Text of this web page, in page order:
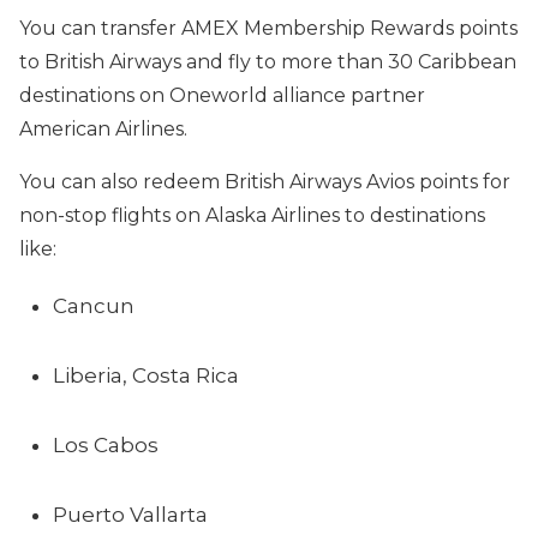
You can transfer AMEX Membership Rewards points
to British Airways and fly to more than 30 Caribbean
destinations on Oneworld alliance partner
American Airlines.
You can also redeem British Airways Avios points for
non-stop flights on Alaska Airlines to destinations
like:
Cancun
Liberia, Costa Rica
Los Cabos
Puerto Vallarta